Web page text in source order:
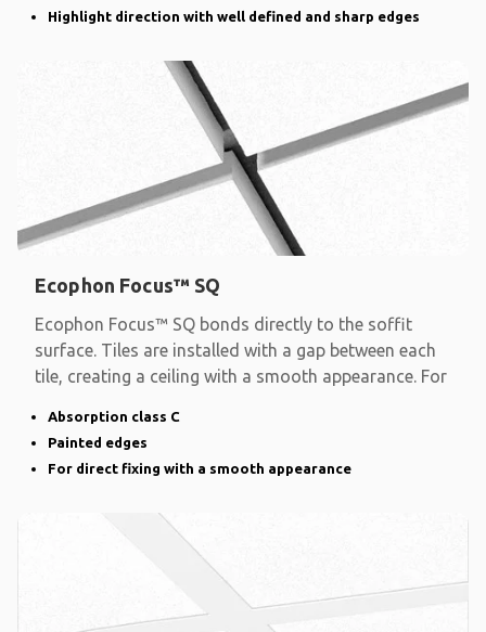
Highlight direction with well defined and sharp edges
Ecophon Focus™ SQ
Ecophon Focus™ SQ bonds directly to the soffit
surface. Tiles are installed with a gap between each
tile, creating a ceiling with a smooth appearance. For
Absorption class C
Painted edges
For direct fixing with a smooth appearance